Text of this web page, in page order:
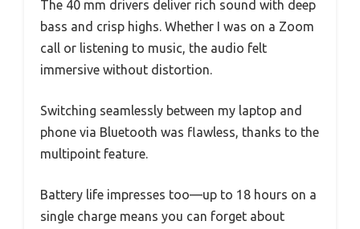
The 40 mm drivers deliver rich sound with deep
bass and crisp highs. Whether I was on a Zoom
call or listening to music, the audio felt
immersive without distortion.
Switching seamlessly between my laptop and
phone via Bluetooth was flawless, thanks to the
multipoint feature.
Battery life impresses too—up to 18 hours on a
single charge means you can forget about